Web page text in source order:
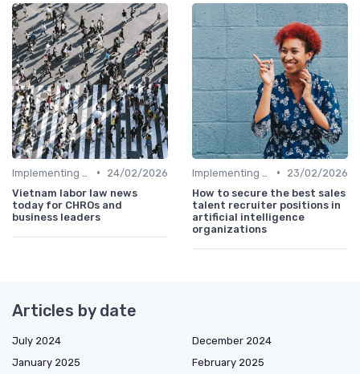
•
24/02/2026
Vietnam labor law news
today for CHROs and
business leaders
•
23/02/2026
How to secure the best sales
talent recruiter positions in
artificial intelligence
organizations
Articles by date
July 2024
December 2024
January 2025
February 2025